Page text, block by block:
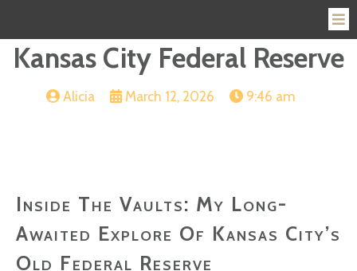
Kansas City Federal Reserve
Alicia March 12, 2026 9:46 am
Inside The Vaults: My Long-
Awaited Explore Of Kansas City’s
Old Federal Reserve